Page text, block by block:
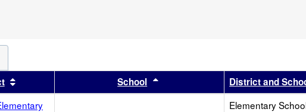
headerSort results by this headerSchool Sort results by this header
District and
Elementary